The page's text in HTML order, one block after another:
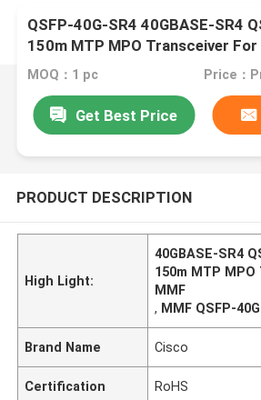
QSFP-40G-SR4 40GBASE-SR4
150m MTP MPO Transceiver For
MOQ：1 pc
Get Best Price
PRODUCT DESCRIPTION
High Light:
40GBASE-SR4
150m MTP
MMF
, MMF QSFP-
Brand Name Cisco
Certification RoHS